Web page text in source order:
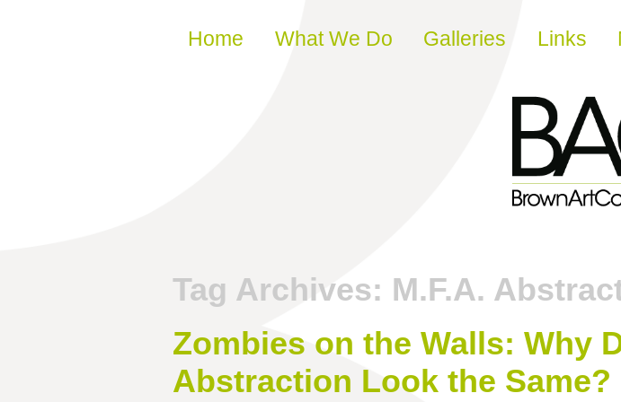
Skip to content
Home What We Do Galleries Links
Tag Archives: M.F.A.
Zombies on the Walls: Why
Abstraction Look the Same?